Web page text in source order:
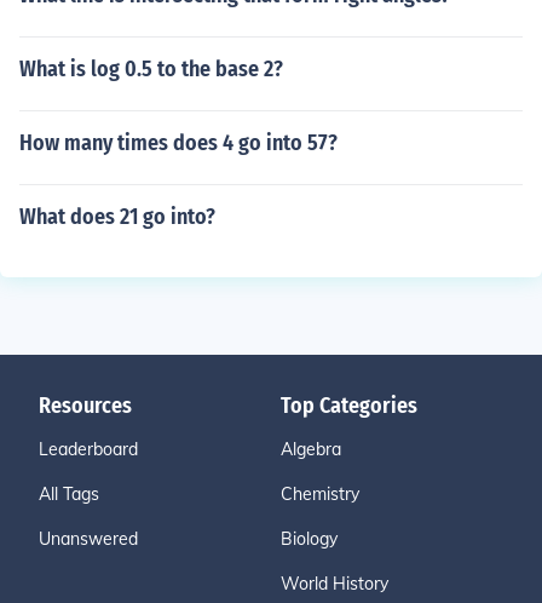
What is log 0.5 to the base 2?
How many times does 4 go into 57?
What does 21 go into?
Resources
Leaderboard
All Tags
Unanswered
Top Categories
Algebra
Chemistry
Biology
World History